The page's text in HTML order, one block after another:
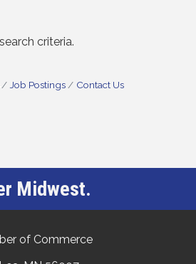
criteria.
Job Postings Contact Us
Midwest.
of Commerce